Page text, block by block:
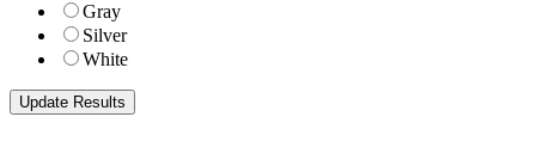
Gray
Silver
White